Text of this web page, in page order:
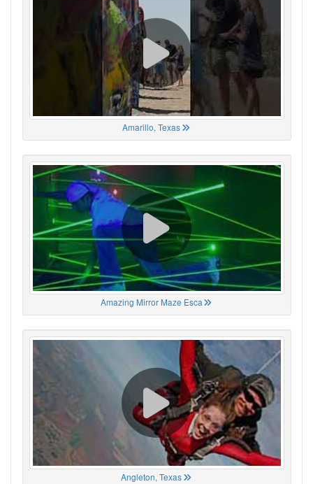
Amarillo, Texas
Amazing Mirror Maze Esca
Angleton, Texas